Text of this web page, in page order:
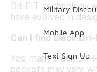
Dri-FIT technology
have evolved in
Can I find black
Yes, many black
pockets may vary,
Military
Mobile App
Text Sign Up